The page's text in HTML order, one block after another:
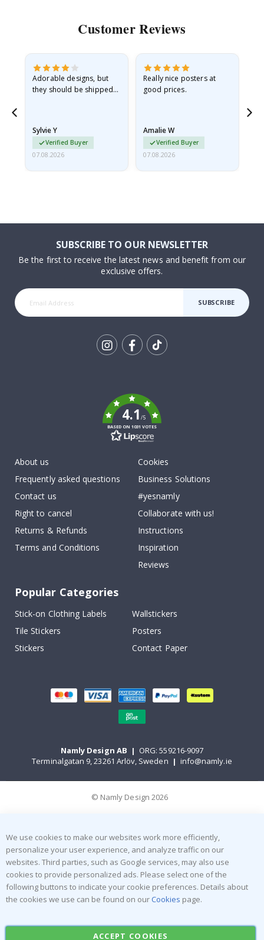
Customer Reviews
Adorable designs, but
they should be shipped
Sylvie Y
Verified Buyer
07.08.2026
Really nice posters at
good prices.
Amalie W
Verified Buyer
07.08.2026
SUBSCRIBE TO OUR NEWSLETTER
Be the first to receive the latest news and benefit from our
exclusive offers.
SUBSCRIBE
4.1/5
BASED ON 1031 VOTES
About us
Frequently asked questions
Contact us
Right to cancel
Returns & Refunds
Terms and Conditions
Cookies
Business Solutions
#yesnamly
Collaborate with us!
Instructions
Inspiration
Reviews
Popular Categories
Stick-on Clothing Labels
Wallstickers
Tile Stickers
Posters
Stickers
Contact Paper
Namly Design AB | ORG: 559216-9097
Terminalgatan 9, 23261 Arlöv, Sweden | info@namly.ie
© Namly Design 2026
We use cookies to make our websites work more efficiently,
personalize your user experience, and analyze traffic on our
websites. Third parties, such as Google services, may also use
cookies to provide personalized ads. Please select one of the
following buttons to indicate your cookie preferences. Details about
the cookies we use can be found on our Cookies page.
ACCEPT COOKIES